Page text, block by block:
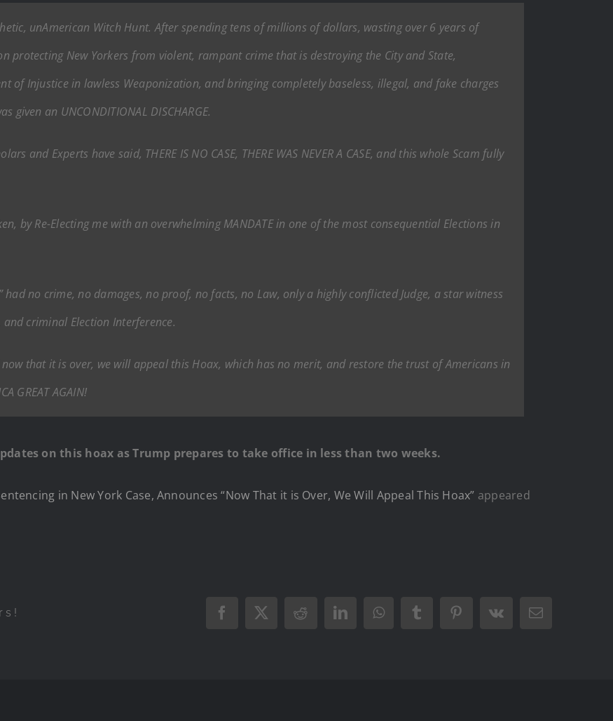
unAmerican Witch Hunt. After spending tens of millions of dollars, wasting over 6 years of
protecting New Yorkers from violent, rampant crime that is destroying the City and State,
of Injustice in lawless Weaponization, and bringing completely baseless, illegal, and fake charges
an UNCONDITIONAL DISCHARGE.
and Experts have said, THERE IS NO CASE, THERE WAS NEVER A CASE, and this whole Scam fully
by Re-Electing me with an overwhelming MANDATE in one of the most consequential Elections in
had no crime, no damages, no proof, no facts, no Law, only a highly conflicted Judge, a star witness
criminal Election Interference.
now that it is over, we will appeal this Hoax, which has no merit, and restore the trust of Americans in
GREAT AGAIN!
on this hoax as Trump prepares to take office in less than two weeks.
in New York Case, Announces “Now That it is Over, We Will Appeal This Hoax” appeared
Facebook
X RedditLinkedInWhatsAppTumblrPinterest
Vk Email